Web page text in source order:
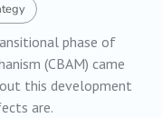
phase of
(CBAM) came
this development
are.